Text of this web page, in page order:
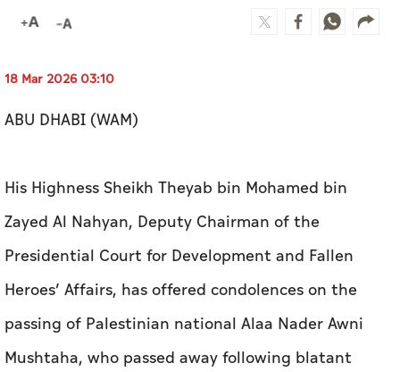
Caricature
18 Mar 2026 03:10
ABU DHABI (WAM)
His Highness Sheikh Theyab bin Mohamed bin
Zayed Al Nahyan, Deputy Chairman of the
Presidential Court for Development and Fallen
Heroes’ Affairs, has offered condolences on the
passing of Palestinian national Alaa Nader Awni
Mushtaha, who passed away following blatant